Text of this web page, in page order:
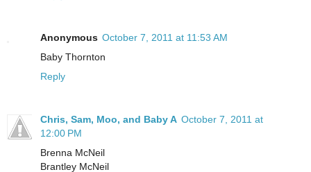
Anonymous October 7, 2011 at 11:53 AM
Baby Thornton
Reply
Chris, Sam, Moo, and Baby A October 7, 2011 at
12:00 PM
Brenna McNeil
Brantley McNeil